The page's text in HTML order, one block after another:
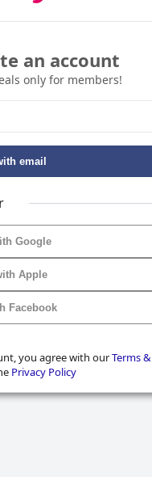
an account
only for members!
email
Google
Apple
Facebook
you agree with ourTerms &
Privacy Policy